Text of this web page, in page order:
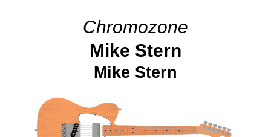
Chromozone
Mike Stern
Mike Stern